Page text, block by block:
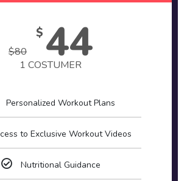
$80
$ 44
1 COSTUMER
Personalized Workout Plans
to Exclusive Workout Videos
Nutritional Guidance